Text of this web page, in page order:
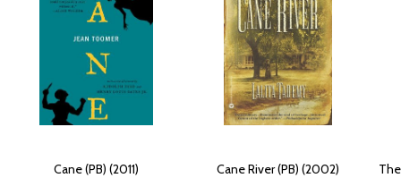
Cane (PB) (2011) Cane River (PB) (2002)